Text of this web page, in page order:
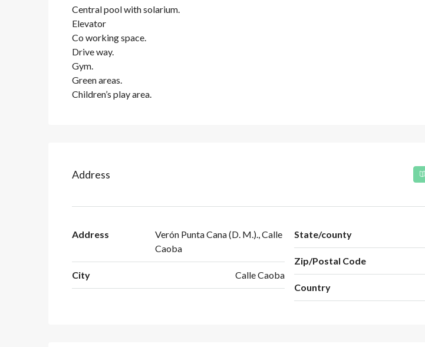
Central pool with solarium.
Elevator
Co working space.
Drive way.
Gym.
Green areas.
Children’s play area.
Address
Address
Verón Punta Cana (D. M.)., Calle
Caoba
City Calle Caoba
State/county
Zip/Postal Code
Country